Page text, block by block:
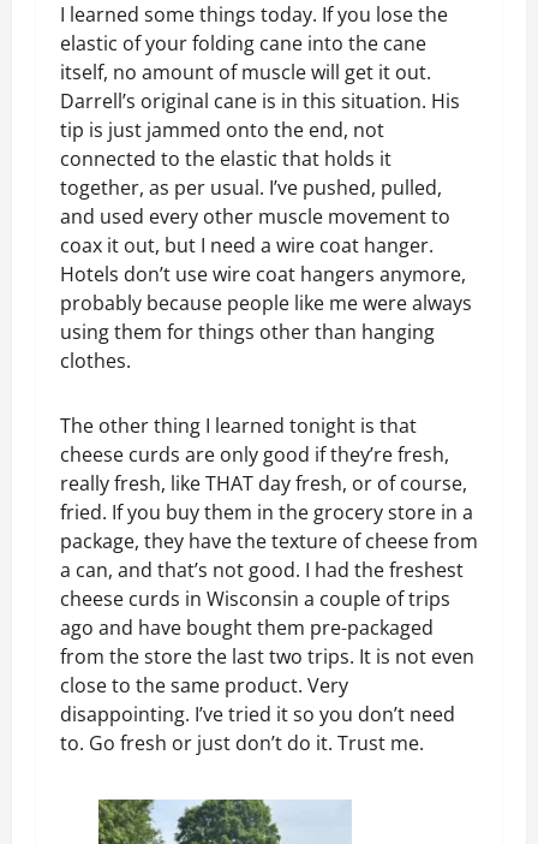
I learned some things today. If you lose the
elastic of your folding cane into the cane
itself, no amount of muscle will get it out.
Darrell’s original cane is in this situation. His
tip is just jammed onto the end, not
connected to the elastic that holds it
together, as per usual. I’ve pushed, pulled,
and used every other muscle movement to
coax it out, but I need a wire coat hanger.
Hotels don’t use wire coat hangers anymore,
probably because people like me were always
using them for things other than hanging
clothes.
The other thing I learned tonight is that
cheese curds are only good if they’re fresh,
really fresh, like THAT day fresh, or of course,
fried. If you buy them in the grocery store in a
package, they have the texture of cheese from
a can, and that’s not good. I had the freshest
cheese curds in Wisconsin a couple of trips
ago and have bought them pre-packaged
from the store the last two trips. It is not even
close to the same product. Very
disappointing. I’ve tried it so you don’t need
to. Go fresh or just don’t do it. Trust me.